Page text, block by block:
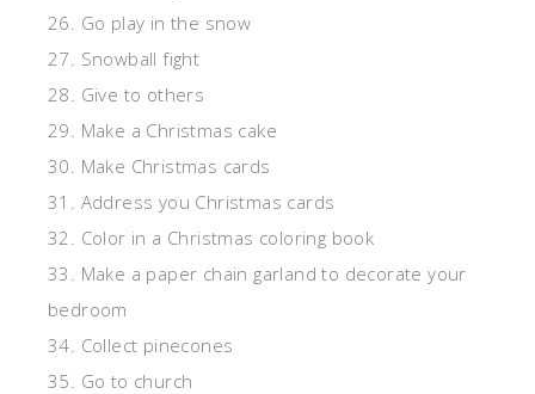
26. Go play in the snow
27. Snowball fight
28. Give to others
29. Make a Christmas cake
30. Make Christmas cards
31. Address you Christmas cards
32. Color in a Christmas coloring book
33. Make a paper chain garland to decorate your
bedroom
34. Collect pinecones
35. Go to church